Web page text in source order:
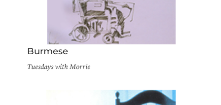
Burmese
Tuesdays with Morrie